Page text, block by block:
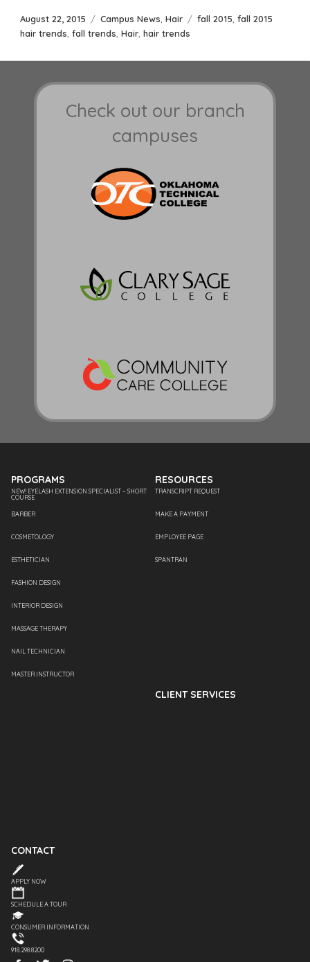
Posted
on
August 22, 2015 Categories
Campus News Hair Tags
fall 2015 fall 2015
hair trends fall trends Hair hair trends
Check out our branch
campuses
PROGRAMS
NEW! EYELASH EXTENSION SPECIALIST – SHORT
COURSE
BARBER
COSMETOLOGY
ESTHETICIAN
FASHION DESIGN
INTERIOR DESIGN
MASSAGE THERAPY
NAIL TECHNICIAN
MASTER INSTRUCTOR
RESOURCES
TRANSCRIPT REQUEST
MAKE A PAYMENT
EMPLOYEE PAGE
SPANTRAN
CLIENT SERVICES
CONTACT
APPLY NOW
SCHEDULE A TOUR
CONSUMER INFORMATION
918.298.8200